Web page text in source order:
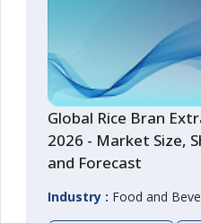
Global Rice Bran
2026 - Market Size,
and Forecast
Industry : Food and